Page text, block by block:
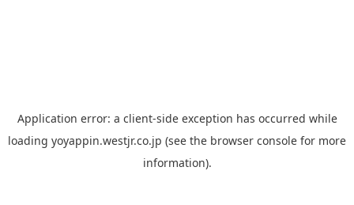
Application error: a client-side exception has occurred while
loading yoyappin.westjr.co.jp (see the browser console for more
information).